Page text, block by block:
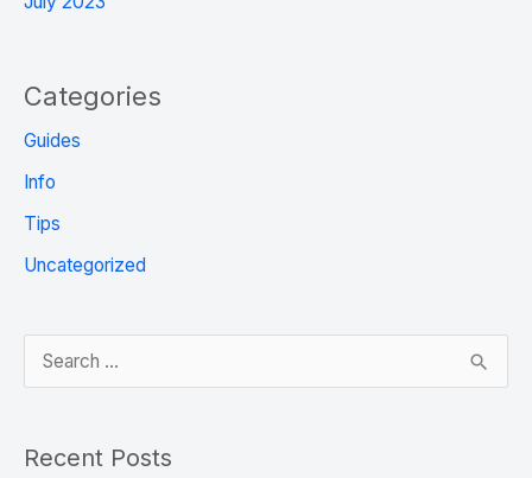
Categories
Guides
Info
Tips
Uncategorized
Recent Posts